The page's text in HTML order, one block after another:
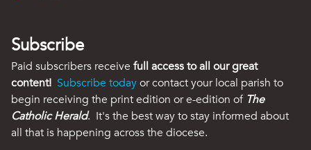
Subscribe
Paid subscribers receive full access to all our great
content! Subscribe todayor contact your local parish to
begin receiving the print edition or e-edition of The
Catholic Herald. It's the best way to stay informed about
all that is happening across the diocese.